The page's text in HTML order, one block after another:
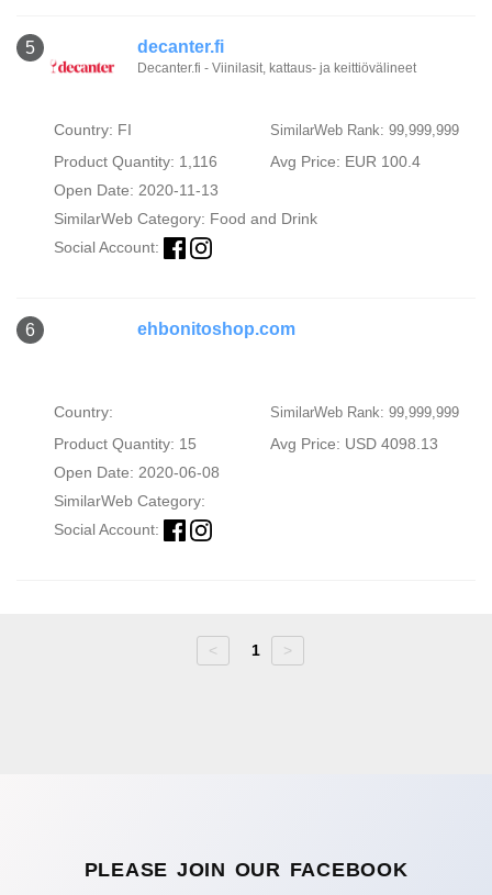
5 decanter.fi
Decanter.fi - Viinilasit, kattaus- ja keittiövälineet
Country: FI SimilarWeb Rank: 99,999,999
Product Quantity: 1,116
Avg Price: EUR 100.4
Open Date: 2020-11-13
SimilarWeb Category: Food and Drink
Social Account:
6 ehbonitoshop.com
Country: SimilarWeb Rank: 99,999,999
Product Quantity: 15
Avg Price: USD 4098.13
Open Date: 2020-06-08
SimilarWeb Category:
Social Account:
< 1 >
PLEASE JOIN OUR FACEBOOK